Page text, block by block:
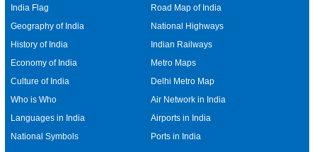
India Flag
Geography of India
History of India
Economy of India
Culture of India
Who is Who
Languages in India
National Symbols
Road Map of India
National Highways
Indian Railways
Metro Maps
Delhi Metro Map
Air Network in India
Airports in India
Ports in India